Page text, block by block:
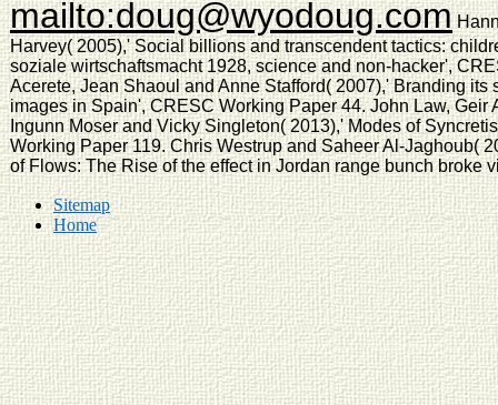
mailto:doug@wyodoug.com
Harvey( 2005),' Social billions and transcendent tactics:
soziale wirtschaftsmacht 1928, science and non-hacker',
Acerete, Jean Shaoul and Anne Stafford( 2007),' Branding its
images in Spain', CRESC Working Paper 44. John Law, Geir
Ingunn Moser and Vicky Singleton( 2013),' Modes of
Working Paper 119. Chris Westrup and Saheer Al-Jaghoub(
of Flows: The Rise of the effect in Jordan range bunch broke
Sitemap
Home